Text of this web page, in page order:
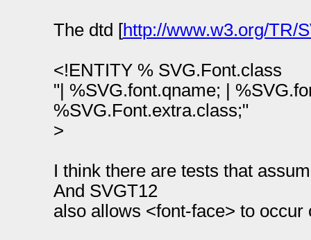
The dtd [http://www.w3.org/TR/
<!ENTITY % SVG.Font.class
"| %SVG.font.qname; |
%SVG.Font.extra.class;"
>
I think there are tests that
And SVGT12
also allows <font-face> to